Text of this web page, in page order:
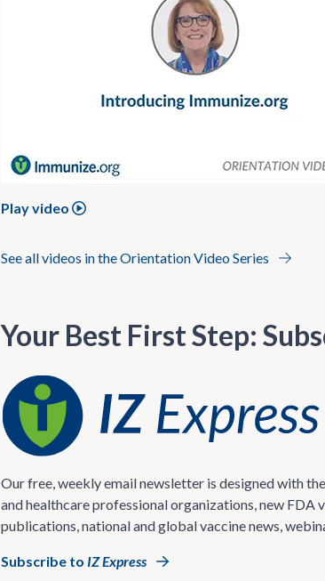
Play video
See all videos in the Orientation Video Series
Your Best First Step:
Our free, weekly email newsletter is designed with
and healthcare professional organizations, new FDA
publications, national and global vaccine news,
Subscribe to IZ Express